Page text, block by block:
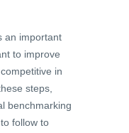
an important
to improve
in
steps,
benchmarking
follow to